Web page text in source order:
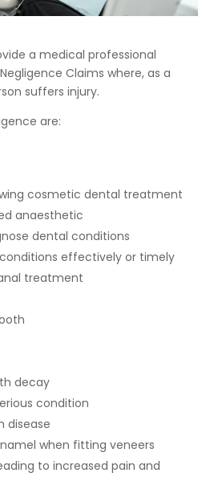
a medical professional
Claims where, as a
suffers injury.
are:
cosmetic dental treatment
anaesthetic
dental conditions
effectively or timely
treatment
decay
condition
disease
when fitting veneers
to increased pain and